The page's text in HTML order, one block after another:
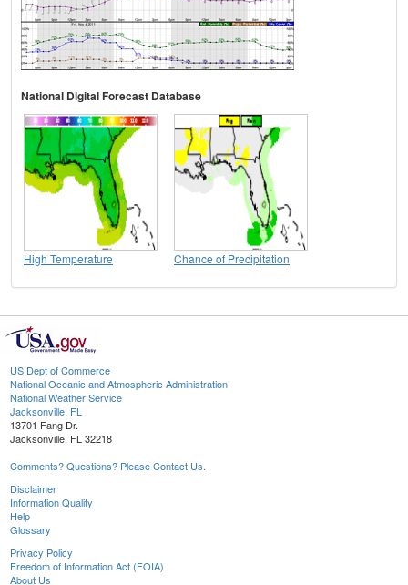
National Digital Forecast Database
High Temperature Chance of Precipitation
US Dept of Commerce
National Oceanic and Atmospheric Administration
National Weather Service
Jacksonville, FL
13701 Fang Dr.
Jacksonville, FL 32218
Comments? Questions? Please Contact Us.
Disclaimer
Information Quality
Help
Glossary
Privacy Policy
Freedom of Information Act (FOIA)
About Us